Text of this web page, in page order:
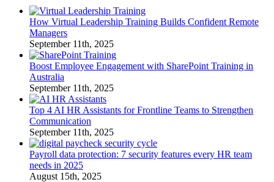
How Virtual Leadership Training Builds Confident Remote
Managers
September 11th, 2025
Boost Employee Engagement with SharePoint Training in
Australia
September 11th, 2025
Top 4 AI HR Assistants for Frontline Teams to Strengthen
Communication
September 11th, 2025
Payroll data protection: 7 security features every HR team
needs in 2025
August 15th, 2025